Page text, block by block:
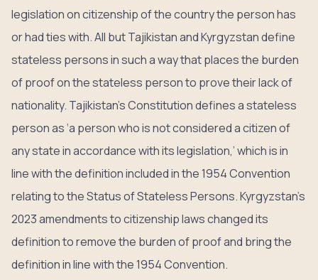
legislation on citizenship of the country the person has
or had ties with. All but Tajikistan and Kyrgyzstan define
stateless persons in such a way that places the burden
of proof on the stateless person to prove their lack of
nationality. Tajikistan’s Constitution defines a stateless
person as ‘a person who is not considered a citizen of
any state in accordance with its legislation,’ which is in
line with the definition included in the 1954 Convention
relating to the Status of Stateless Persons. Kyrgyzstan’s
2023 amendments to citizenship laws changed its
definition to remove the burden of proof and bring the
definition in line with the 1954 Convention.